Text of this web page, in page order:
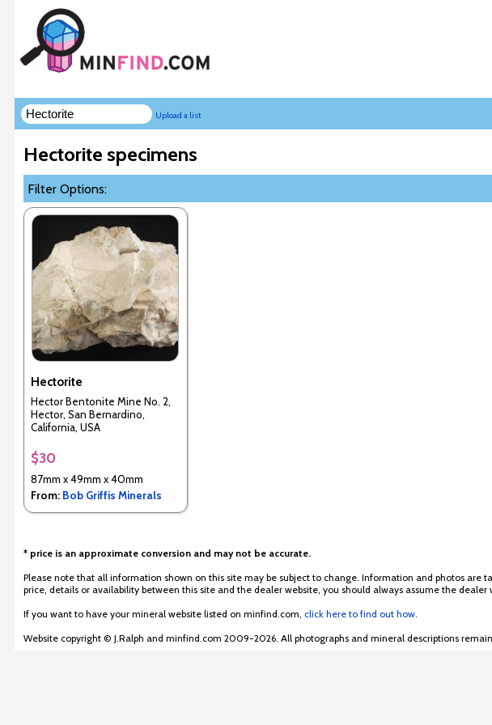
Upload a list
Hectorite specimens
Filter Options:
Hectorite
Hector Bentonite Mine No. 2,
Hector, San Bernardino,
California, USA
$30
87mm x 49mm x 40mm
From: Bob Griffis Minerals
* price is an approximate conversion and may not be accurate.
Please note that all information shown on this site may be subject to change. Information and photos
price, details or availability between this site and the dealer website, you should always assume the
If you want to have your mineral website listed on minfind.com, click here to find out how.
Website copyright © J.Ralph and minfind.com 2009-2026. All photographs and mineral descriptions